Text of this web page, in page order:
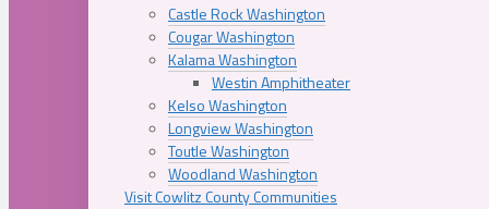
Castle Rock Washington
Cougar Washington
Kalama Washington
Westin Amphitheater
Kelso Washington
Longview Washington
Toutle Washington
Woodland Washington
Visit Cowlitz County Communities